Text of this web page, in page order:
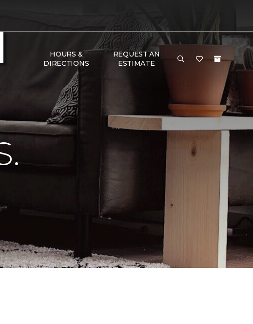
HOURS &
DIRECTIONS
REQUEST AN
ESTIMATE